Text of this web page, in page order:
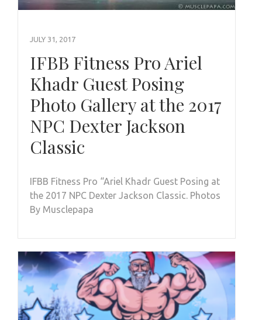
JULY 31, 2017
IFBB Fitness Pro Ariel
Khadr Guest Posing
Photo Gallery at the 2017
NPC Dexter Jackson
Classic
IFBB Fitness Pro “Ariel Khadr Guest Posing at
the 2017 NPC Dexter Jackson Classic. Photos
By Musclepapa